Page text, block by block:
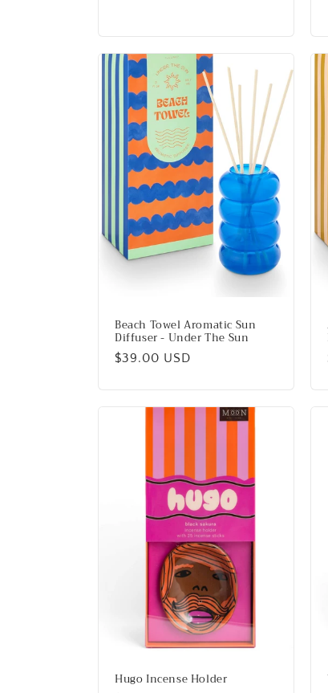
Beach Towel Aromatic Sun
Diffuser - Under The Sun
Regular
$39.00 USD
Hugo Incense Holder